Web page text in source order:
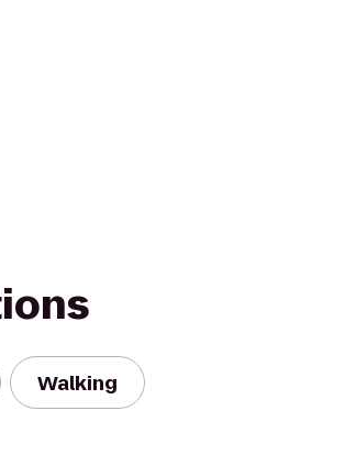
Walking